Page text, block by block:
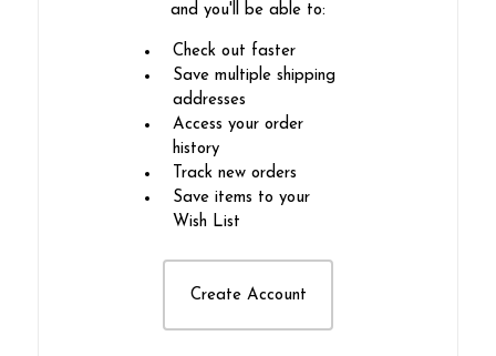
and you'll be able to:
Check out faster
Save multiple shipping
addresses
Access your order
history
Track new orders
Save items to your
Wish List
Create Account